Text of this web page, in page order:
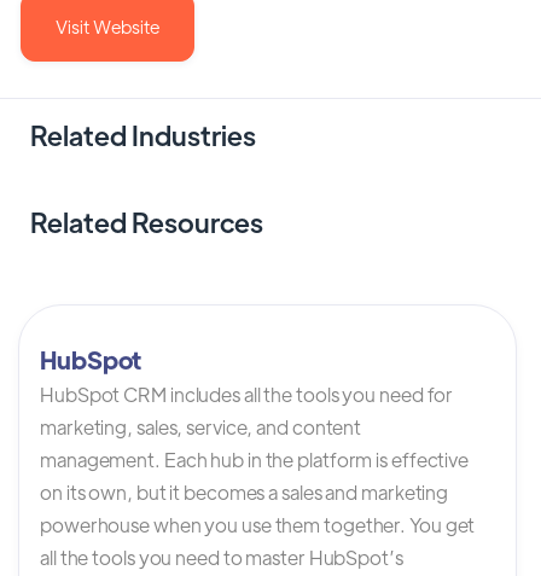
Visit Website
Related Industries
Related Resources
HubSpot
HubSpot CRM includes all the tools you need for
marketing, sales, service, and content
management. Each hub in the platform is effective
on its own, but it becomes a sales and marketing
powerhouse when you use them together. You get
all the tools you need to master HubSpot’s